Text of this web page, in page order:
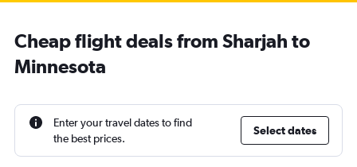
Cheap flight deals from Sharjah to
Minnesota
Enter your travel dates to find
the best prices.
Select dates